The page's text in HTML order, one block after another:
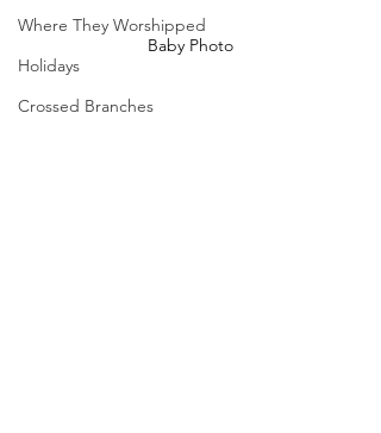
Where They Worshipped
Holidays
Crossed Branches
Baby Photo